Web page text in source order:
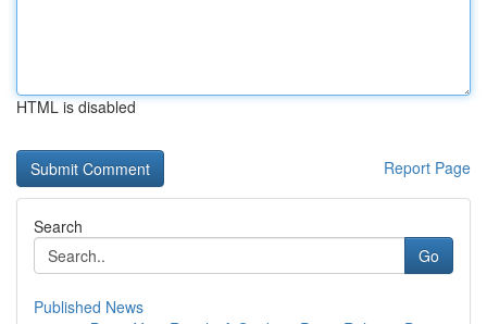
HTML is disabled
Report Page
Search
Go
Published News